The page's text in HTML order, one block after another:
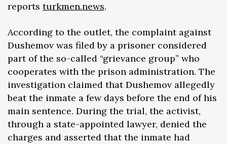
reports turkmen.news.
According to the outlet, the complaint against
Dushemov was filed by a prisoner considered
part of the so-called “grievance group” who
cooperates with the prison administration. The
investigation claimed that Dushemov allegedly
beat the inmate a few days before the end of his
main sentence. During the trial, the activist,
through a state-appointed lawyer, denied the
charges and asserted that the inmate had